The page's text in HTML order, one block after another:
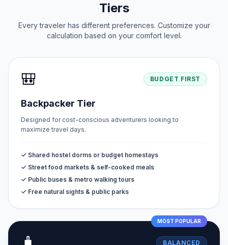
Tiers
Every traveler has different preferences. Customize your
calculation based on your comfort level.
🎒 BUDGET FIRST
Backpacker Tier
Designed for cost-conscious adventurers looking to
maximize travel days.
✓ Shared hostel dorms or budget homestays
✓ Street food markets & self-cooked meals
✓ Public buses & metro walking tours
✓ Free natural sights & public parks
MOST POPULAR
BALANCED